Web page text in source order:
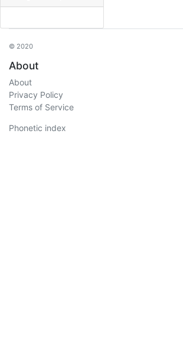
© 2020
About
About
Privacy Policy
Terms of Service
Phonetic index